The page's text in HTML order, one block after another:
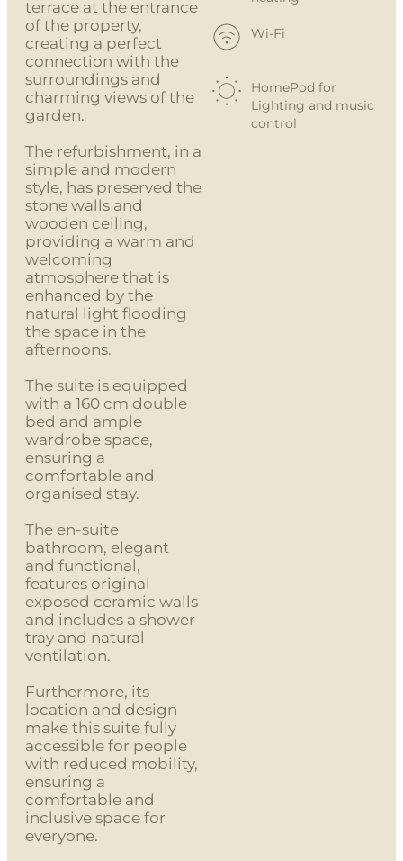
terrace at the entrance
of the property,
creating a perfect
connection with the
surroundings and
charming views of the
garden.
The refurbishment, in a
simple and modern
style, has preserved the
stone walls and
wooden ceiling,
providing a warm and
welcoming
atmosphere that is
enhanced by the
natural light flooding
the space in the
afternoons.
The suite is equipped
with a 160 cm double
bed and ample
wardrobe space,
ensuring a
comfortable and
organised stay.
The en-suite
bathroom, elegant
and functional,
features original
exposed ceramic walls
and includes a shower
tray and natural
ventilation.
Furthermore, its
location and design
make this suite fully
accessible for people
with reduced mobility,
ensuring a
comfortable and
inclusive space for
everyone.
Wi-Fi
HomePod for
Lighting and music
control